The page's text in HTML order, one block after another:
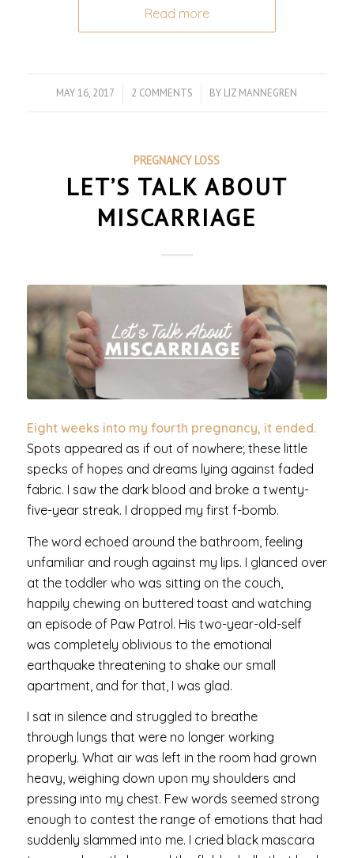
Read more
MAY 16, 2017
/ 2 COMMENTS
/ BY LIZ MANNEGREN
PREGNANCY LOSS
LET’S TALK ABOUT
MISCARRIAGE
Eight weeks into my fourth pregnancy, it ended.
Spots appeared as if out of nowhere; these little
specks of hopes and dreams lying against faded
fabric. I saw the dark blood and broke a twenty-
five-year streak. I dropped my first f-bomb.
The word echoed around the bathroom, feeling
unfamiliar and rough against my lips. I glanced over
at the toddler who was sitting on the couch,
happily chewing on buttered toast and watching
an episode of Paw Patrol. His two-year-old-self
was completely oblivious to the emotional
earthquake threatening to shake our small
apartment, and for that, I was glad.
I sat in silence and struggled to breathe
through lungs that were no longer working
properly. What air was left in the room had grown
heavy, weighing down upon my shoulders and
pressing into my chest. Few words seemed strong
enough to contest the range of emotions that had
suddenly slammed into me. I cried black mascara